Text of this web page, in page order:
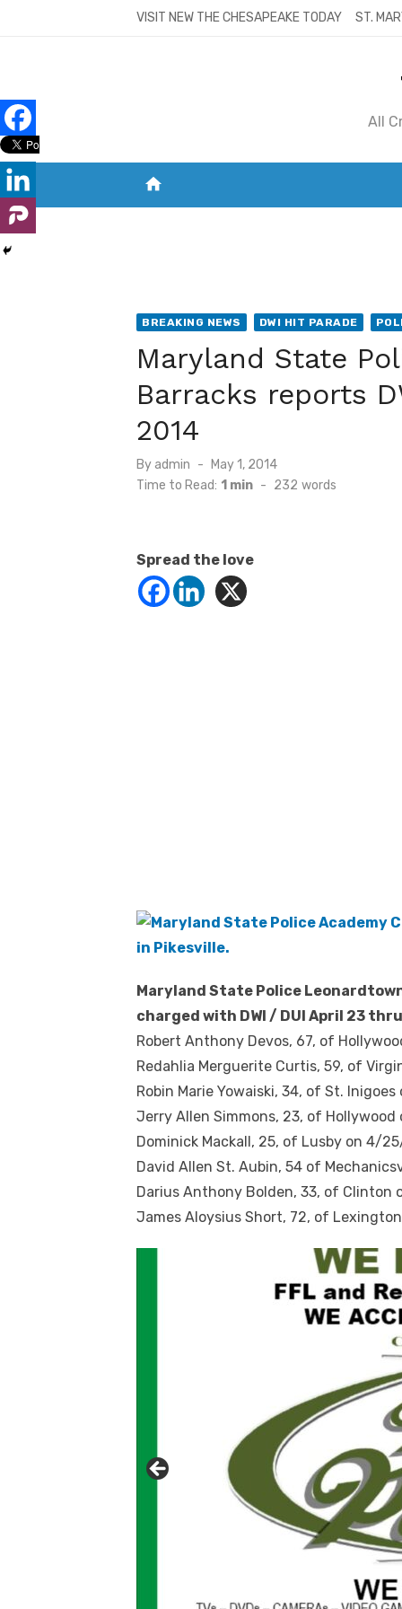
VISIT NEW THE CHESAPEAKE TODAY ST.
All
home
BREAKING NEWS DWI HIT PARADE
Maryland State
Barracks reports
2014
By admin
Posted
on
May 1, 2014
Time to Read: 1 min - 232 words
Spread the love
Maryland State Police
charged with DWI / DUI April 23
Robert Anthony Devos, 67, of
Redahlia Merguerite Curtis, 59, of
Robin Marie Yowaiski, 34, of St.
Jerry Allen Simmons, 23, of Hollywood
Dominick Mackall, 25, of Lusby on 4/
David Allen St. Aubin, 54 of
Darius Anthony Bolden, 33, of Clinton
James Aloysius Short, 72, of